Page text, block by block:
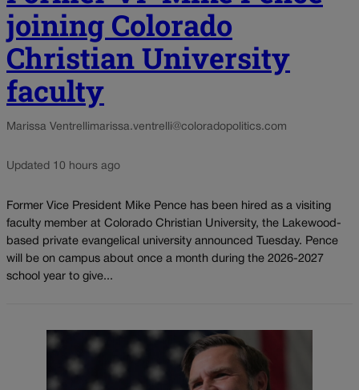
joining Colorado
Christian University
faculty
Marissa Ventrellimarissa.ventrelli@coloradopolitics.com
Updated 10 hours ago
Former Vice President Mike Pence has been hired as a visiting
faculty member at Colorado Christian University, the Lakewood-
based private evangelical university announced Tuesday. Pence
will be on campus about once a month during the 2026-2027
school year to give...